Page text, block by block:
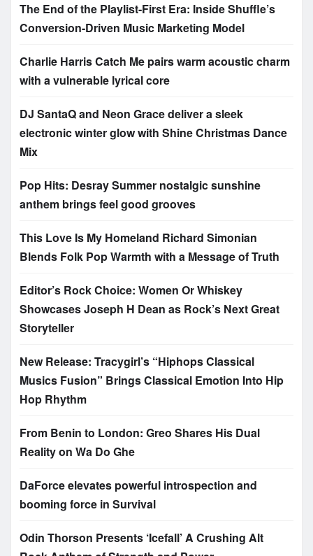
The End of the Playlist-First Era: Inside Shuffle’s
Conversion-Driven Music Marketing Model
Charlie Harris Catch Me pairs warm acoustic charm
with a vulnerable lyrical core
DJ SantaQ and Neon Grace deliver a sleek
electronic winter glow with Shine Christmas Dance
Mix
Pop Hits: Desray Summer nostalgic sunshine
anthem brings feel good grooves
This Love Is My Homeland Richard Simonian
Blends Folk Pop Warmth with a Message of Truth
Editor’s Rock Choice: Women Or Whiskey
Showcases Joseph H Dean as Rock’s Next Great
Storyteller
New Release: Tracygirl’s “Hiphops Classical
Musics Fusion” Brings Classical Emotion Into Hip
Hop Rhythm
From Benin to London: Greo Shares His Dual
Reality on Wa Do Ghe
DaForce elevates powerful introspection and
booming force in Survival
Odin Thorson Presents ‘Icefall’ A Crushing Alt